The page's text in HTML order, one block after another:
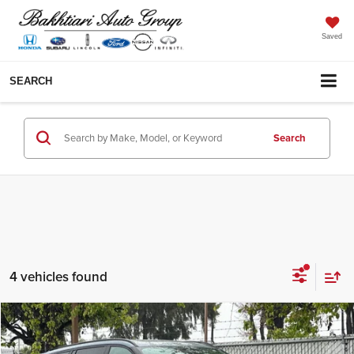
Saved
SEARCH
Search
4 vehicles found
2026Lincoln AviatorReserve
MSRP: $75,355
Compare Vehicle